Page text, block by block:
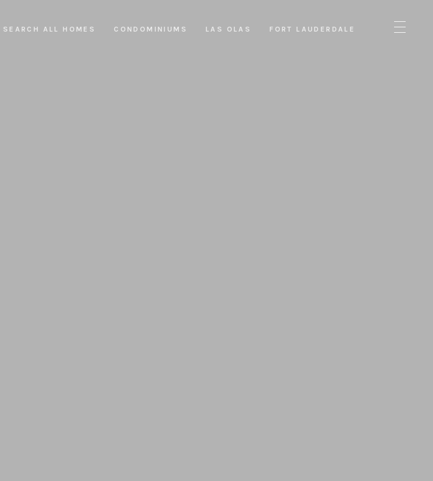
SEARCH ALL HOMES CONDOMINIUMS LAS OLAS FORT LAUDERDALE